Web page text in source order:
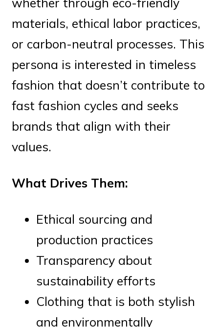
materials, ethical labor practices,
or carbon-neutral processes. This
persona is interested in timeless
fashion that doesn’t contribute to
fast fashion cycles and seeks
brands that align with their
values.
What Drives Them:
Ethical sourcing and
production practices
Transparency about
sustainability efforts
Clothing that is both stylish
and environmentally